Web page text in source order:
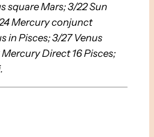
square Mars; 3/22 Sun
Mercury conjunct
in Pisces; 3/27 Venus
Direct 16 Pisces;